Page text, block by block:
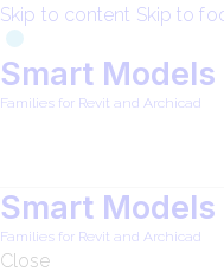
Skip to content Skip to
Smart Models
Families for Revit and Archicad
Smart Models
Families for Revit and Archicad
Close